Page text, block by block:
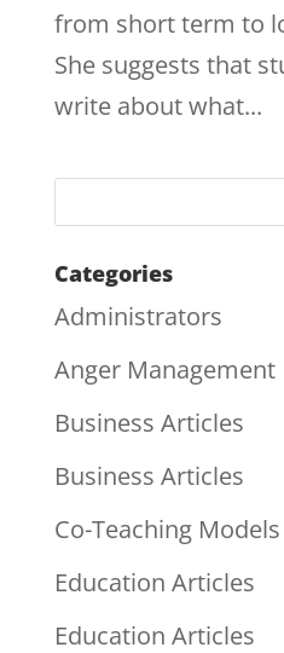
from short term to
She suggests that
write about what...
Categories
Administrators
Anger Management
Business Articles
Business Articles
Co-Teaching Models
Education Articles
Education Articles